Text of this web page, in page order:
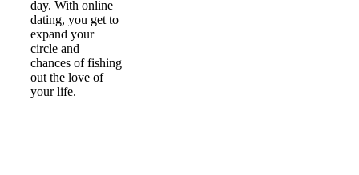
day. With online
dating, you get to
expand your
circle and
chances of fishing
out the love of
your life.